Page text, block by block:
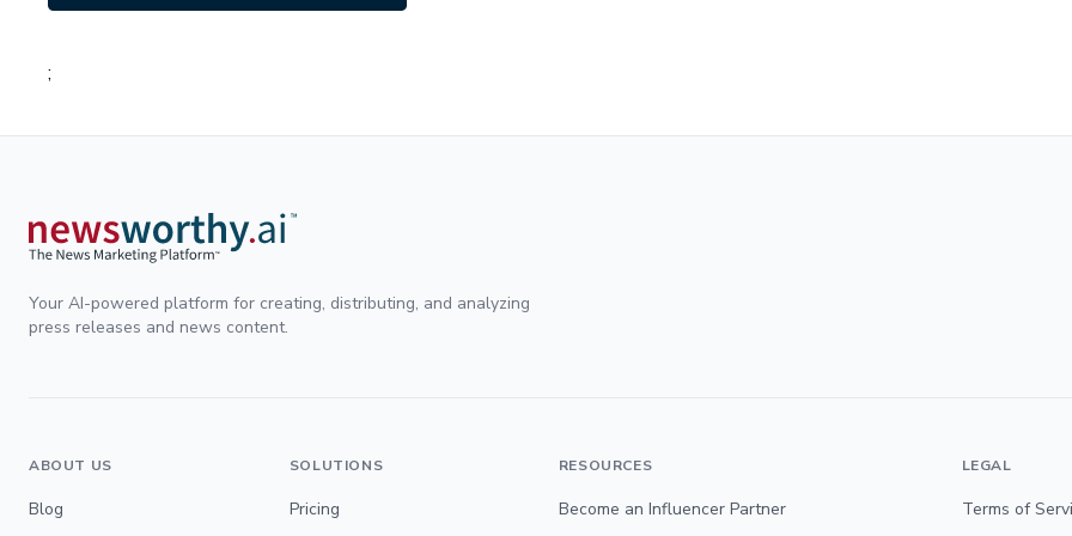
;
Your AI-powered platform for creating, distributing, and analyzing
press releases and news content.
ABOUT US
Blog
SOLUTIONS
Pricing
RESOURCES
Become an Influencer Partner
LEGAL
Terms of